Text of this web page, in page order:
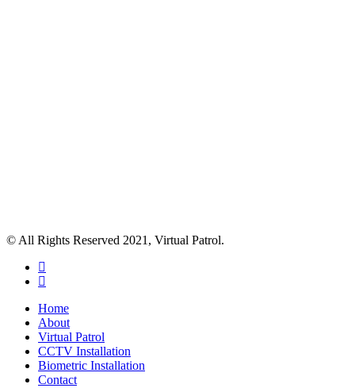
© All Rights Reserved 2021, Virtual Patrol.
facebook
instagram
Close
Menu
Home
About
Virtual Patrol
CCTV Installation
Biometric Installation
Contact